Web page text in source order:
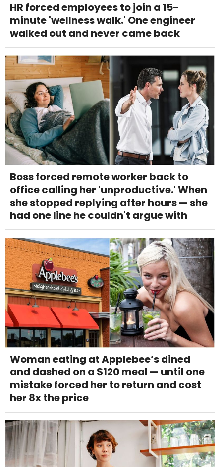
HR forced employees to join a 15-
minute 'wellness walk.' One engineer
walked out and never came back
Boss forced remote worker back to
office calling her 'unproductive.' When
she stopped replying after hours — she
had one line he couldn't argue with
Woman eating at Applebee’s dined
and dashed on a $120 meal — until one
mistake forced her to return and cost
her 8x the price